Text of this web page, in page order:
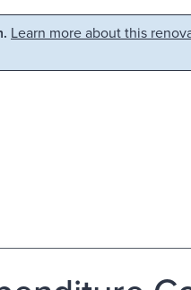
Learn more about this